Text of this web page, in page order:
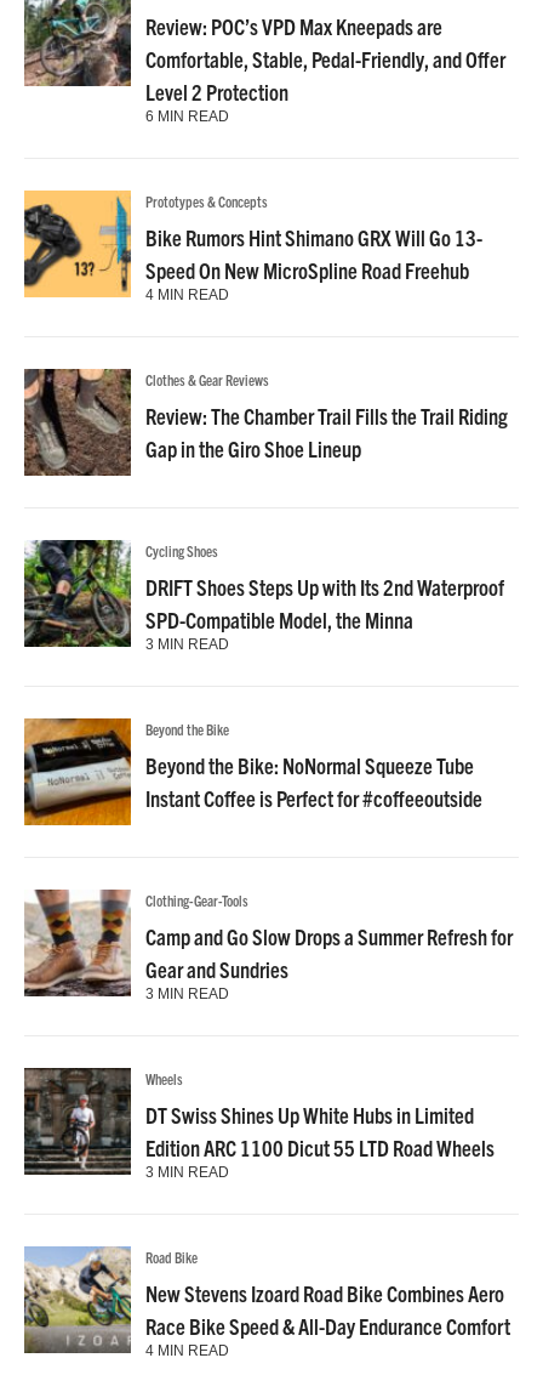
Review: POC’s VPD Max Kneepads are
Comfortable, Stable, Pedal-Friendly, and Offer
Level 2 Protection
6 MIN READ
Prototypes & Concepts
Bike Rumors Hint Shimano GRX Will Go 13-
Speed On New MicroSpline Road Freehub
4 MIN READ
Clothes & Gear Reviews
Review: The Chamber Trail Fills the Trail Riding
Gap in the Giro Shoe Lineup
Cycling Shoes
DRIFT Shoes Steps Up with Its 2nd Waterproof
SPD-Compatible Model, the Minna
3 MIN READ
Beyond the Bike
Beyond the Bike: NoNormal Squeeze Tube
Instant Coffee is Perfect for #coffeeoutside
Clothing-Gear-Tools
Camp and Go Slow Drops a Summer Refresh for
Gear and Sundries
3 MIN READ
Wheels
DT Swiss Shines Up White Hubs in Limited
Edition ARC 1100 Dicut 55 LTD Road Wheels
3 MIN READ
Road Bike
New Stevens Izoard Road Bike Combines Aero
Race Bike Speed & All-Day Endurance Comfort
4 MIN READ